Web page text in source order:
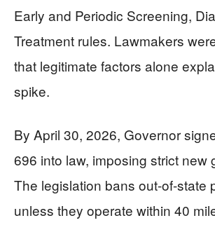
Early and Periodic Screening,
Treatment rules. Lawmakers
that legitimate factors alone
spike.
By April 30, 2026, Governor
696 into law, imposing strict new
The legislation bans out-of-state
unless they operate within 40